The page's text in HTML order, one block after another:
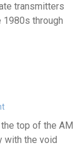
transmitters
1980s through
top of the AM
with the void